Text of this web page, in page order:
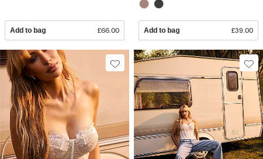
Add to bag £66.00 Add to bag £39.00